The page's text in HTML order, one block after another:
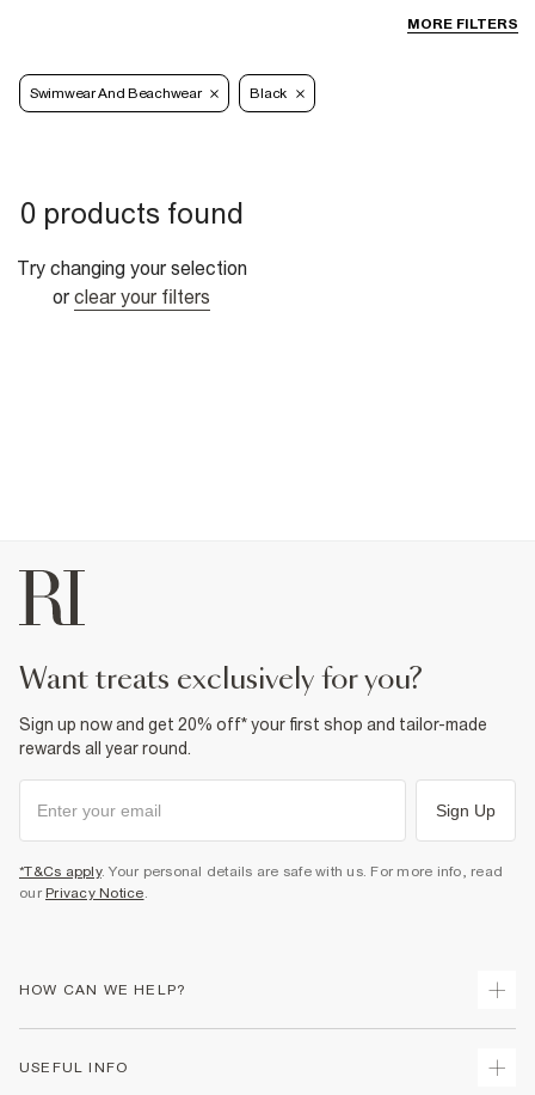
MORE FILTERS
Swimwear And Beachwear Black
0 products found
Try changing your selection
or clear your filters
want treats exclusively for you?
Sign up now and get 20% off* your first shop and tailor-made
rewards all year round.
Sign Up
*T&Cs apply. Your personal details are safe with us. For more info, read
our Privacy Notice.
HOW CAN WE HELP?
USEFUL INFO